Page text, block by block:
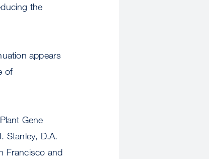
the
appears
of
Gene
Stanley, D.A.
Francisco and